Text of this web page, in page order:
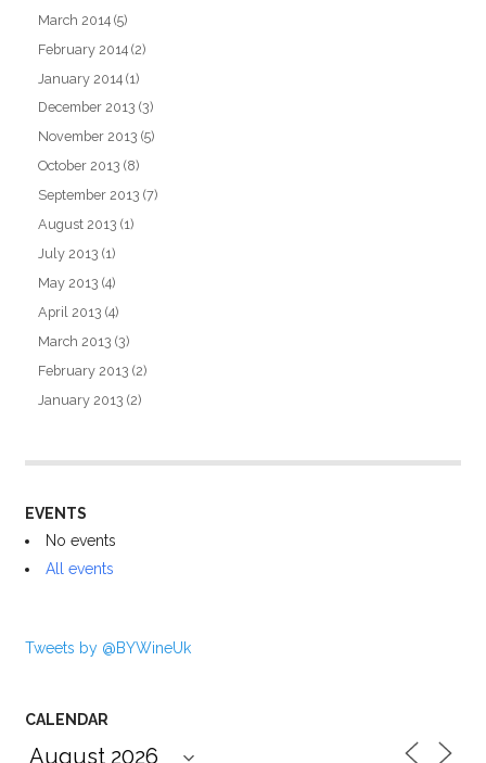
March 2014 (5)
February 2014 (2)
January 2014 (1)
December 2013 (3)
November 2013 (5)
October 2013 (8)
September 2013 (7)
August 2013 (1)
July 2013 (1)
May 2013 (4)
April 2013 (4)
March 2013 (3)
February 2013 (2)
January 2013 (2)
EVENTS
No events
All events
Tweets by @BYWineUk
CALENDAR